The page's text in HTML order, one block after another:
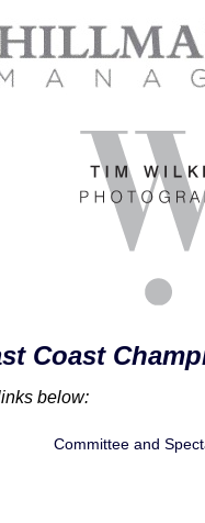
Coast
below:
Committee and